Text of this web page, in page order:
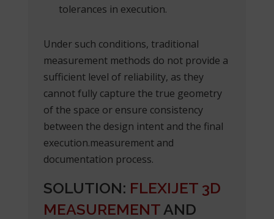
tolerances in execution.
Under such conditions, traditional
measurement methods do not provide a
sufficient level of reliability, as they
cannot fully capture the true geometry
of the space or ensure consistency
between the design intent and the final
execution.measurement and
documentation process.
SOLUTION: FLEXIJET 3D
MEASUREMENT AND